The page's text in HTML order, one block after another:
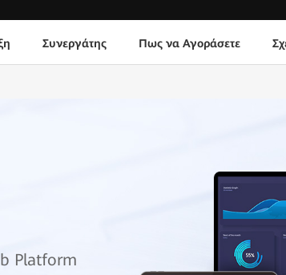
Συνεργάτης Πως να Αγοράσετε
Platform